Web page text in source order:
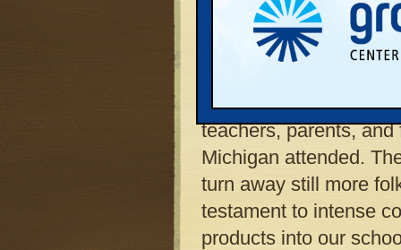
Land Use Institute
calledFarm to
in our community.
More than 300 school
teachers, parents,
Michigan attended.
turn away still more
testament to intense
products into our